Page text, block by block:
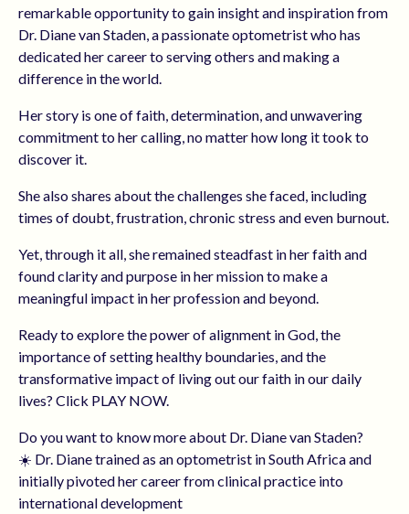
remarkable opportunity to gain insight and inspiration from
Dr. Diane van Staden, a passionate optometrist who has
dedicated her career to serving others and making a
difference in the world.
Her story is one of faith, determination, and unwavering
commitment to her calling, no matter how long it took to
discover it.
She also shares about the challenges she faced, including
times of doubt, frustration, chronic stress and even burnout.
Yet, through it all, she remained steadfast in her faith and
found clarity and purpose in her mission to make a
meaningful impact in her profession and beyond.
Ready to explore the power of alignment in God, the
importance of setting healthy boundaries, and the
transformative impact of living out our faith in our daily
lives? Click PLAY NOW.
Do you want to know more about Dr. Diane van Staden?
☀️ Dr. Diane trained as an optometrist in South Africa and
initially pivoted her career from clinical practice into
international development